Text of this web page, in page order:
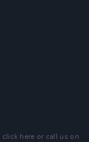
click here or call us on